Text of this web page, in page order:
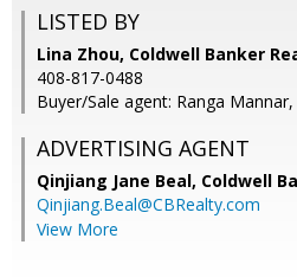
LISTED BY
Lina Zhou, Coldwell Banker
408-817-0488
Buyer/Sale agent: Ranga Mannar,
ADVERTISING AGENT
Qinjiang Jane Beal, Coldwell
Qinjiang.Beal@CBRealty.com
View More